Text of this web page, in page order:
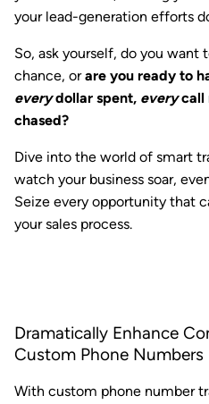
your lead-generation efforts
So, ask yourself, do you want
chance, orare you ready to
everydollar spent, everycall
chased?
Dive into the world of smart
watch your business soar,
Seize every opportunity that
your sales process.
Dramatically Enhance
Custom Phone Numbers
With custom phone number